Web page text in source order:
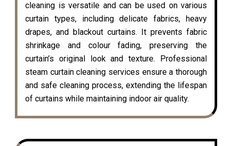
cleaning is versatile and can be used on various
curtain types, including delicate fabrics, heavy
drapes, and blackout curtains. It prevents fabric
shrinkage and colour fading, preserving the
curtain’s original look and texture. Professional
steam curtain cleaning services ensure a thorough
and safe cleaning process, extending the lifespan
of curtains while maintaining indoor air quality.